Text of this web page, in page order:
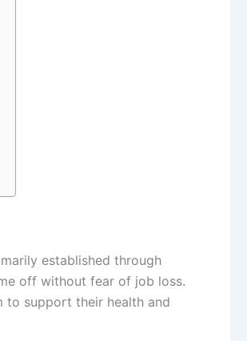
established through
off without fear of job loss.
to support their health and